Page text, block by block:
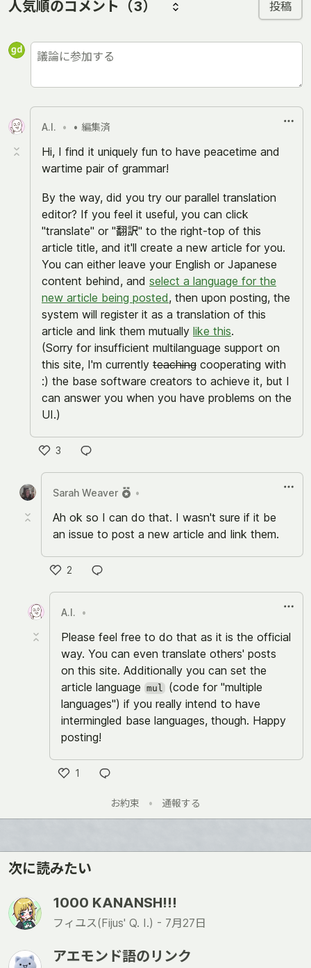
人気順のコメント （3） 投稿
A.I. • • 編集済
Hi, I find it uniquely fun to have peacetime and
wartime pair of grammar!
By the way, did you try our parallel translation
editor? If you feel it useful, you can click
"translate" or "翻訳" to the right-top of this
article title, and it'll create a new article for you.
You can either leave your English or Japanese
content behind, and select a language for the
new article being posted, then upon posting, the
system will register it as a translation of this
article and link them mutually like this.
(Sorry for insufficient multilanguage support on
this site, I'm currently teaching cooperating with
:) the base software creators to achieve it, but I
can answer you when you have problems on the
UI.)
3
い
ねSarah Weaver •
Ah ok so I can do that. I wasn't sure if it be
an issue to post a new article and link them.
2
い
ね
A.I. •
Please feel free to do that as it is the official
way. You can even translate others' posts
on this site. Additionally you can set the
article language
mul
(code for "multiple
languages") if you really intend to have
intermingled base languages, though. Happy
posting!
1
ね
お約束 • 通報する
次に読みたい
1000 KANANSH!!!
フィユス(Fijus' Q. I.) - 7月27日
アエモンド語のリンク